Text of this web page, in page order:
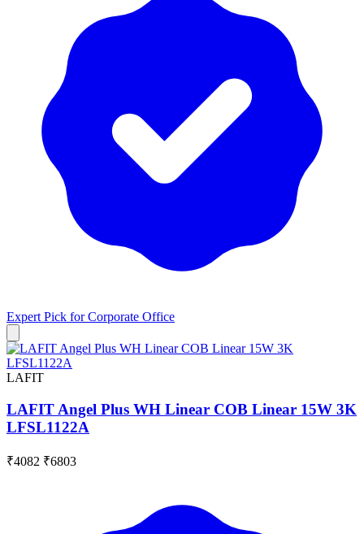
Expert Pick forCorporate Office
LAFIT
LAFIT Angel Plus WH Linear COB Linear 15W 3K
LFSL1122A
₹4082 ₹6803